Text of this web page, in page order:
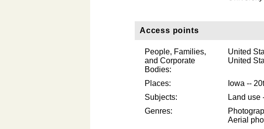
Access points
People, Families,
and Corporate
Bodies:
United
United
Places:
Iowa --
Subjects:
Land use
Genres:
Aerial